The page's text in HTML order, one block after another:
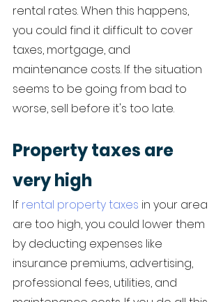
rental rates. When this happens,
you could find it difficult to cover
taxes, mortgage, and
maintenance costs. If the situation
seems to be going from bad to
worse, sell before it's too late.
Property taxes are
very high
If rental property taxes in your area
are too high, you could lower them
by deducting expenses like
insurance premiums, advertising,
professional fees, utilities, and